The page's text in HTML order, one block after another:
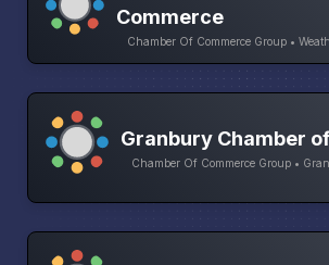
Commerce
Chamber Of Commerce Group •
Granbury Chamber
Chamber Of Commerce Group •